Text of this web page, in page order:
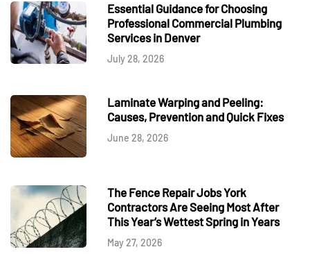
Essential Guidance for Choosing
Professional Commercial Plumbing
Services in Denver
July 28, 2026
Laminate Warping and Peeling:
Causes, Prevention and Quick Fixes
June 28, 2026
The Fence Repair Jobs York
Contractors Are Seeing Most After
This Year’s Wettest Spring in Years
May 27, 2026